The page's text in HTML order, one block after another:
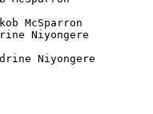
McSparron
Niyongere
Niyongere